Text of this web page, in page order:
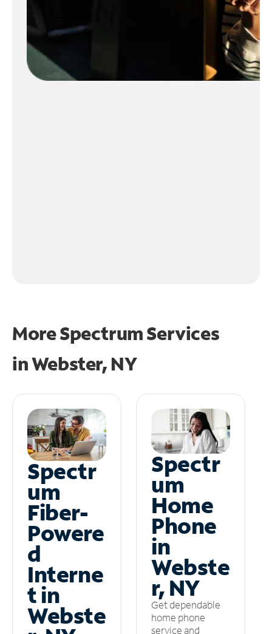
More Spectrum Services
inWebster, NY
Spectr
um
Fiber-
Powere
d
Interne
t in
Webste
Spectr
um
Home
Phone
in
Webste
r, NY
Get dependable
home phone
service and